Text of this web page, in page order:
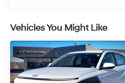
Vehicles You Might Like